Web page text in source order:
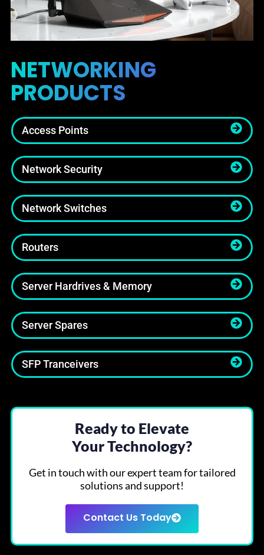
NETWORKING
PRODUCTS
Access Points
Network Security
Network Switches
Routers
Server Hardrives & Memory
Server Spares
SFP Tranceivers
Ready to Elevate
Your Technology?
Get in touch with our expert team for tailored
solutions and support!
Contact Us Today